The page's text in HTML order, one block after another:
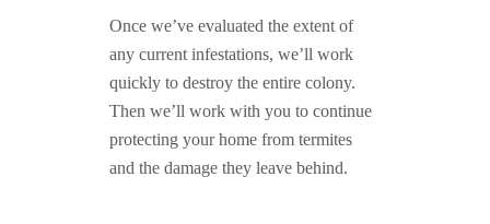
Once we’ve evaluated the extent of
any current infestations, we’ll work
quickly to destroy the entire colony.
Then we’ll work with you to continue
protecting your home from termites
and the damage they leave behind.